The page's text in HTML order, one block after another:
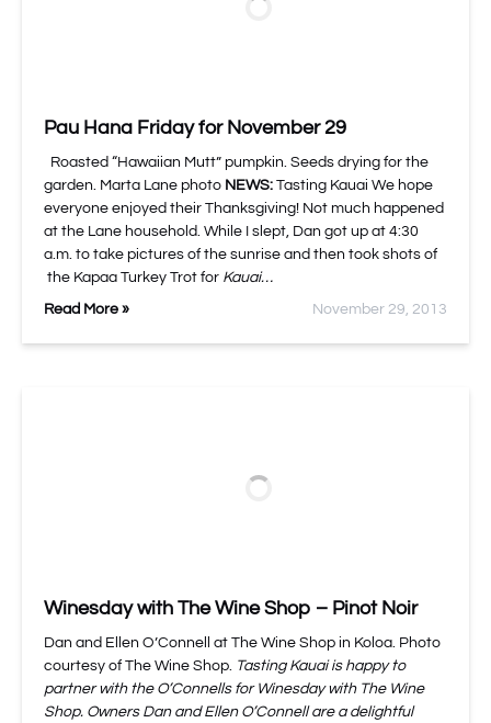
Pau Hana Friday for November 29
Roasted “Hawaiian Mutt” pumpkin. Seeds drying for the
garden. Marta Lane photo NEWS: Tasting Kauai We hope
everyone enjoyed their Thanksgiving! Not much happened
at the Lane household. While I slept, Dan got up at 4:30
a.m. to take pictures of the sunrise and then took shots of
the Kapaa Turkey Trot for Kauai…
Read More » November 29, 2013
Winesday with The Wine Shop – Pinot Noir
Dan and Ellen O’Connell at The Wine Shop in Koloa. Photo
courtesy of The Wine Shop. Tasting Kauai is happy to
partner with the O’Connells for Winesday with The Wine
Shop. Owners Dan and Ellen O’Connell are a delightful